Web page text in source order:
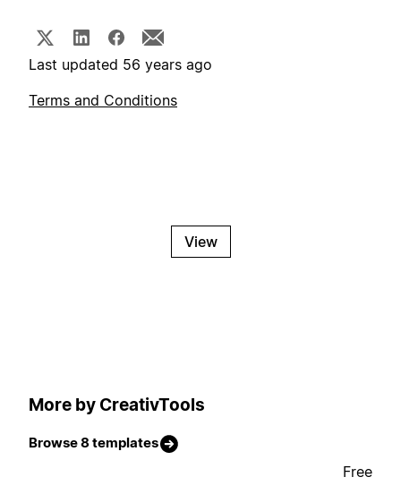
Last updated 56 years ago
Terms and Conditions
View
More by CreativTools
Browse 8 templates
Free